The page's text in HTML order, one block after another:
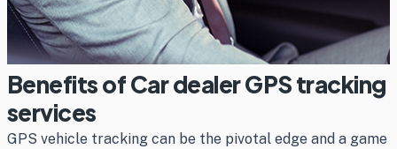
Benefits of Car dealer GPS tracking
services
GPS vehicle tracking can be the pivotal edge and a game